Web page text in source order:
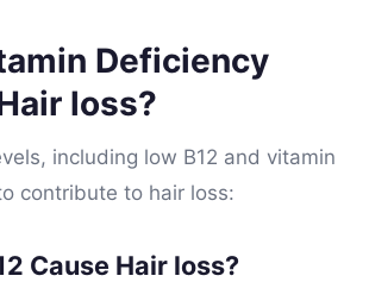
Deficiency
loss?
including low B12 and vitamin
contribute to hair loss:
Cause Hair loss?